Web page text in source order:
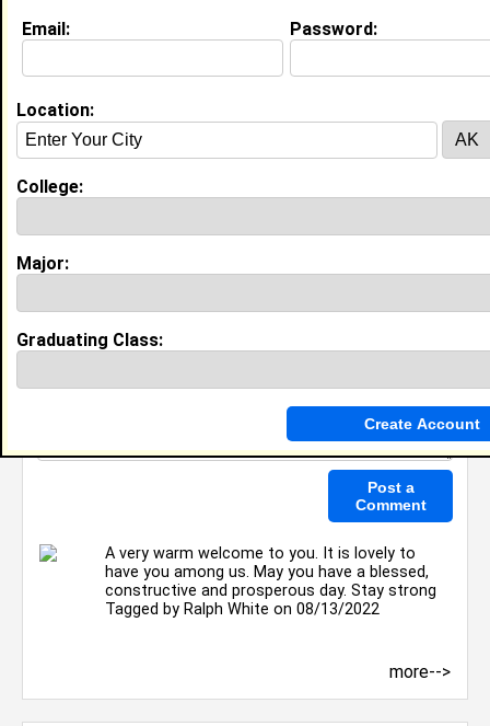
Education ( request update
Morgan State University class of 2026
Oreintation
High School:
of 2022
Invite Me To A Group
A very warm welcome to you. It is lovely to
have you among us. May you have a blessed,
constructive and prosperous day. Stay strong
Tagged by Ralph White on 08/13/2022
more-->
Email: Password:
Location:
College:
Major:
Graduating Class: